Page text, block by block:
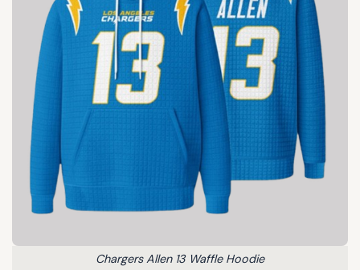
Chargers Allen 13 Waffle Hoodie